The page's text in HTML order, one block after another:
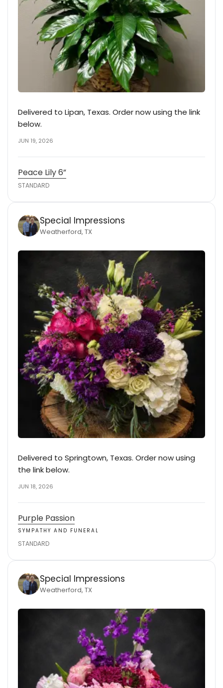
Delivered to Lipan, Texas. Order now using the link
below.
JUN 19, 2026
Peace Lily 6”
STANDARD
Special Impressions
Weatherford, TX
Delivered to Springtown, Texas. Order now using
the link below.
JUN 18, 2026
Purple Passion
SYMPATHY AND FUNERAL
STANDARD
Special Impressions
Weatherford, TX